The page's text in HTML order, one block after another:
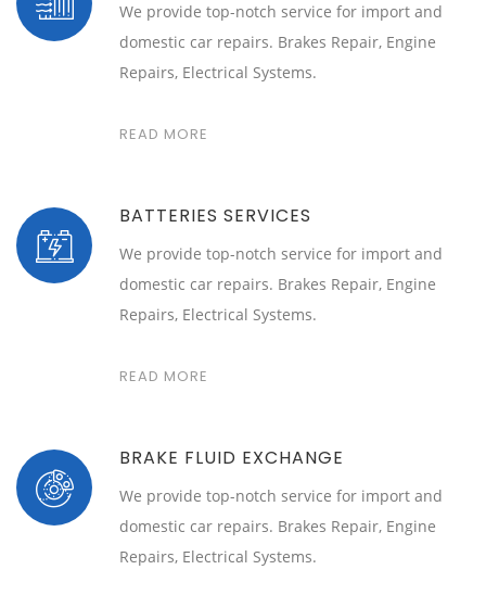
We provide top-notch service for import and
domestic car repairs. Brakes Repair, Engine
Repairs, Electrical Systems.
READ MORE
BATTERIES SERVICES
We provide top-notch service for import and
domestic car repairs. Brakes Repair, Engine
Repairs, Electrical Systems.
READ MORE
BRAKE FLUID EXCHANGE
We provide top-notch service for import and
domestic car repairs. Brakes Repair, Engine
Repairs, Electrical Systems.